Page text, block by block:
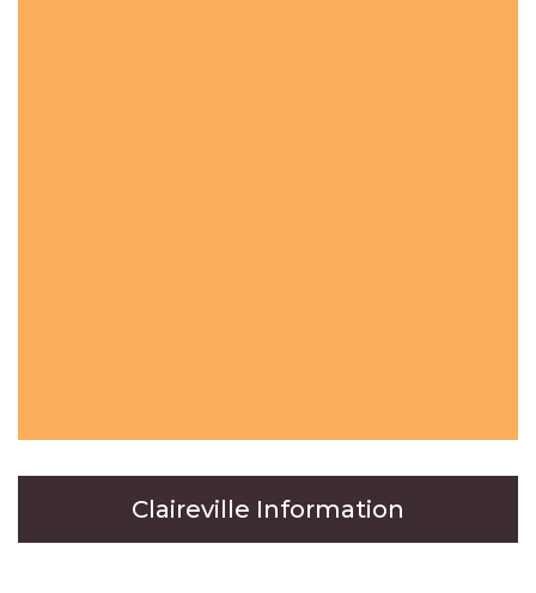
Claireville Information